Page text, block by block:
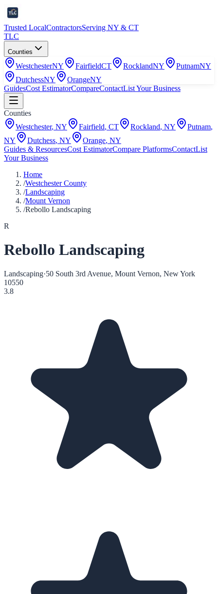
Trusted LocalContractorsServing NY & CT
TLC
Counties
WestchesterNY FairfieldCT RocklandNY PutnamNY
DutchessNY OrangeNY
GuidesCost EstimatorCompareContactList Your Business
Counties
Westchester, NY Fairfield, CT Rockland, NY Putnam,
NY
Dutchess, NY Orange, NY
Guides & ResourcesCost EstimatorCompare PlatformsContactList
Your Business
Home
/Westchester County
/Landscaping
/Mount Vernon
/Rebollo Landscaping
R
Rebollo Landscaping
Landscaping·50 South 3rd Avenue, Mount Vernon, New York
10550
3.8